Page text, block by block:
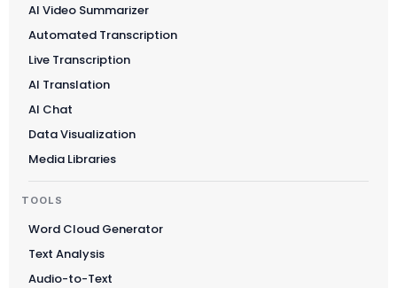
AI Video Summarizer
Automated Transcription
Live Transcription
AI Translation
AI Chat
Data Visualization
Media Libraries
TOOLS
Word Cloud Generator
Text Analysis
Audio-to-Text